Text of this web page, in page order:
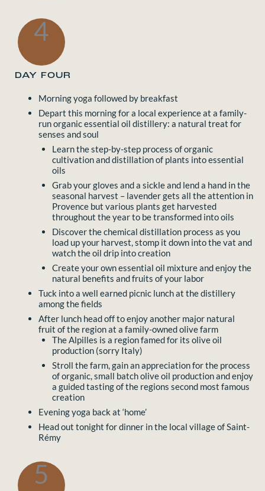
4
DAY FOUR
Morning yoga followed by breakfast
Depart this morning for a local experience at a family-
run organic essential oil distillery: a natural treat for
senses and soul
Learn the step-by-step process of organic
cultivation and distillation of plants into essential
oils
Grab your gloves and a sickle and lend a hand in the
seasonal harvest – lavender gets all the attention in
Provence but various plants get harvested
throughout the year to be transformed into oils
Discover the chemical distillation process as you
load up your harvest, stomp it down into the vat and
watch the oil drip into creation
Create your own essential oil mixture and enjoy the
natural benefits and fruits of your labor
Tuck into a well earned picnic lunch at the distillery
among the fields
After lunch head off to enjoy another major natural
fruit of the region at a family-owned olive farm
The Alpilles is a region famed for its olive oil
production (sorry Italy)
Stroll the farm, gain an appreciation for the process
of organic, small batch olive oil production and enjoy
a guided tasting of the regions second most famous
creation
Evening yoga back at ‘home’
Head out tonight for dinner in the local village of Saint-
Rémy
5